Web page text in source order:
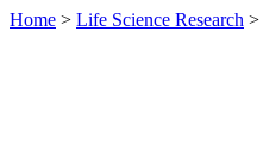
Home > Life Science Research >